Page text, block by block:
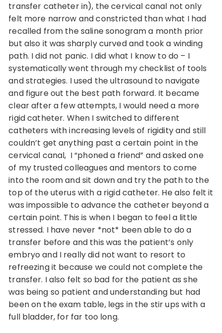
transfer catheter in), the cervical canal not only
felt more narrow and constricted than what I had
recalled from the saline sonogram a month prior
but also it was sharply curved and took a winding
path. I did not panic. I did what I know to do – I
systematically went through my checklist of tools
and strategies. I used the ultrasound to navigate
and figure out the best path forward. It became
clear after a few attempts, I would need a more
rigid catheter. When I switched to different
catheters with increasing levels of rigidity and still
couldn’t get anything past a certain point in the
cervical canal, I “phoned a friend” and asked one
of my trusted colleagues and mentors to come
into the room and sit down and try the path to the
top of the uterus with a rigid catheter. He also felt it
was impossible to advance the catheter beyond a
certain point. This is when I began to feel a little
stressed. I have never *not* been able to do a
transfer before and this was the patient’s only
embryo and I really did not want to resort to
refreezing it because we could not complete the
transfer. I also felt so bad for the patient as she
was being so patient and understanding but had
been on the exam table, legs in the stir ups with a
full bladder, for far too long.